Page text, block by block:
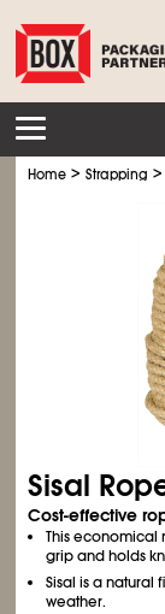
Home >Strapping
Sisal
Cost-effective
This economical
grip and holds
Sisal is a
weather.